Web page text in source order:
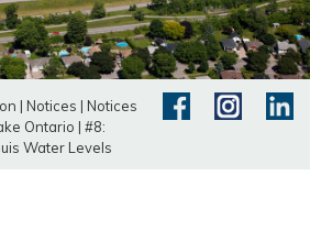
| Notices | Notices
Ontario | #8:
Water Levels